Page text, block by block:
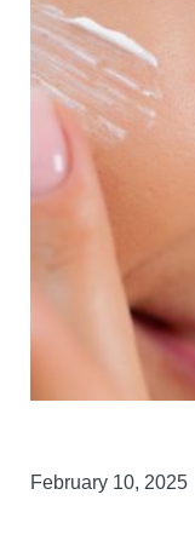
February 10, 2025